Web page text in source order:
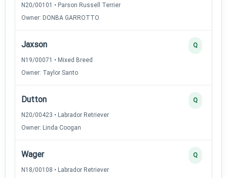
N20/00101 • Parson Russell Terrier
Owner: DONBA GARROTTO
Jaxson
N19/00071 • Mixed Breed
Owner: Taylor Santo
Q
Dutton
N20/00423 • Labrador Retriever
Owner: Linda Coogan
Q
Wager
N18/00108 • Labrador Retriever
Q